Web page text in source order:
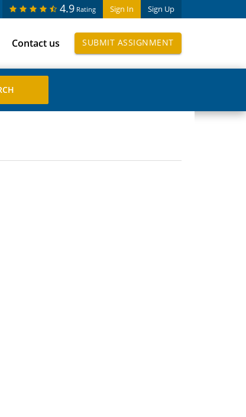
Sign In Sign Up
4.9 Rating
Contact us SUBMIT ASSIGNMENT